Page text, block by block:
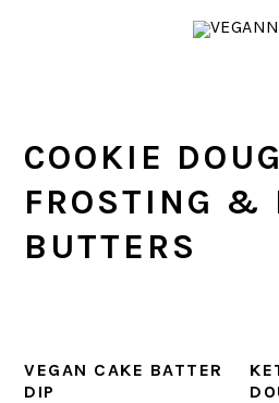
COOKIE
FROSTING &
BUTTERS
VEGAN CAKE BATTER
DIP